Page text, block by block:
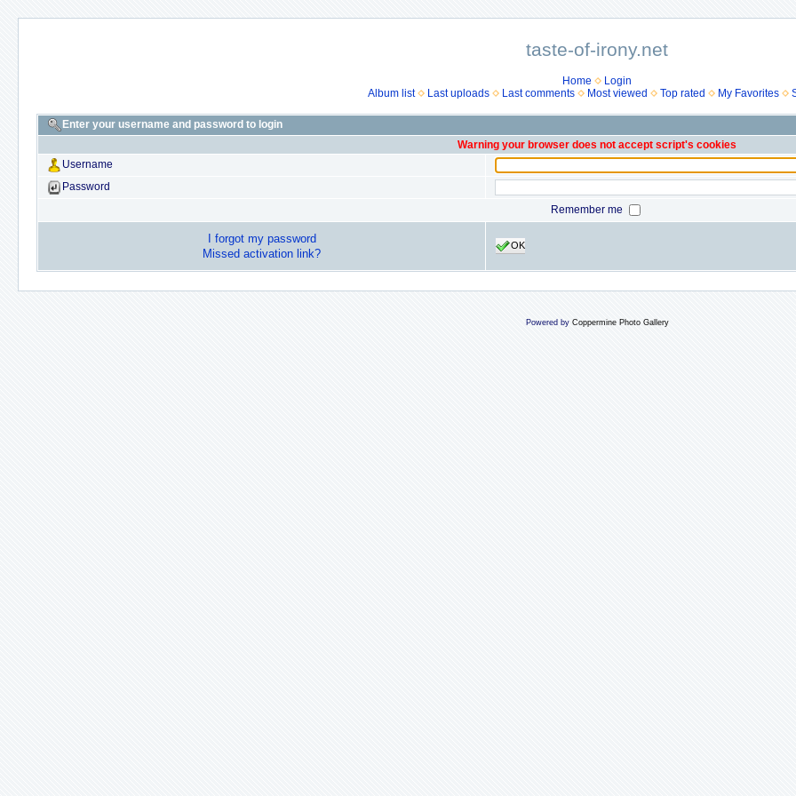
taste-of-irony.net
Home
Login
Album list
Last uploads Last comments Most viewed Top rated My Favorites
Enter your username and password to login
Warning your browser does not accept script's cookies
Username
Password
Remember me
I forgot my password
Missed activation link?
OK
Powered by Coppermine Photo Gallery